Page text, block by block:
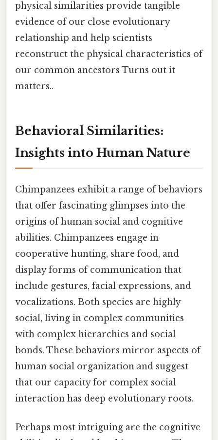
physical similarities provide tangible
evidence of our close evolutionary
relationship and help scientists
reconstruct the physical characteristics of
our common ancestors Turns out it
matters..
Behavioral Similarities:
Insights into Human Nature
Chimpanzees exhibit a range of behaviors
that offer fascinating glimpses into the
origins of human social and cognitive
abilities. Chimpanzees engage in
cooperative hunting, share food, and
display forms of communication that
include gestures, facial expressions, and
vocalizations. Both species are highly
social, living in complex communities
with complex hierarchies and social
bonds. These behaviors mirror aspects of
human social organization and suggest
that our capacity for complex social
interaction has deep evolutionary roots.
Perhaps most intriguing are the cognitive